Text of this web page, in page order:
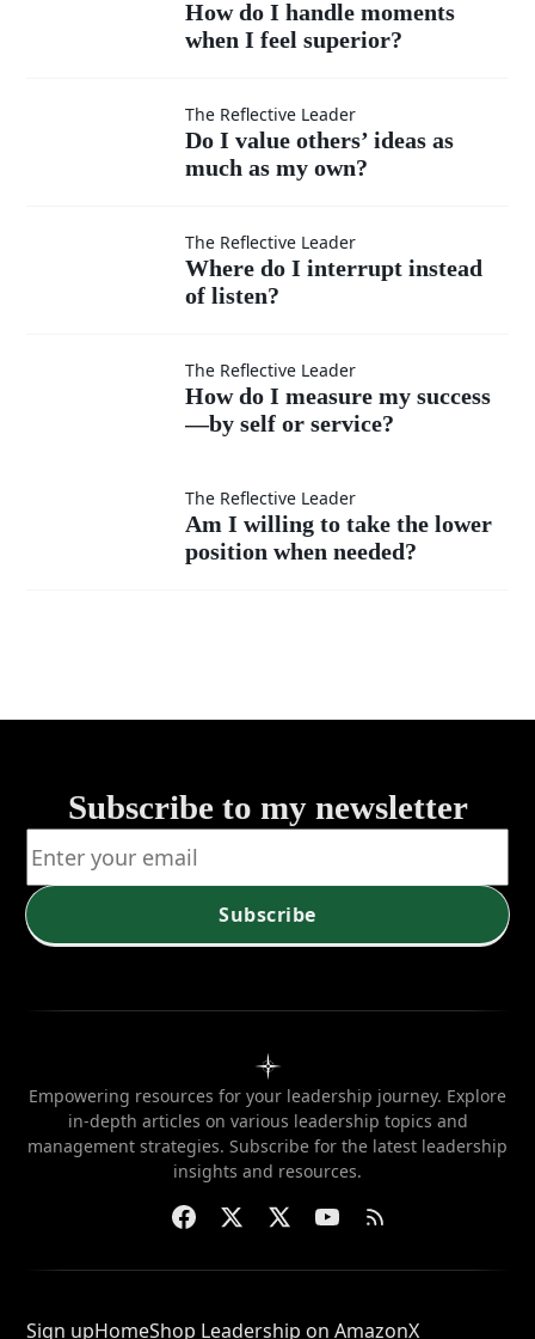
situation?
handle
moments
when I
superior?
How do I handle moments
when I feel superior?
others’
as my
The Reflective Leader
Do I value others’ ideas as
much as my own?
Where
interrupt
instead
of listen?
The Reflective Leader
Where do I interrupt instead
of listen?
How do
measure
service?
The Reflective Leader
How do I measure my success
—by self or service?
willing
position
when
needed?
The Reflective Leader
Am I willing to take the lower
position when needed?
Subscribe to my newsletter
Subscribe
Empowering resources for your leadership journey. Explore
in-depth articles on various leadership topics and
management strategies. Subscribe for the latest leadership
insights and resources.
Sign upHomeShop Leadership on AmazonX